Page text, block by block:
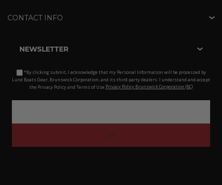
CONTACT INFO
NEWSLETTER
*By clicking submit, I acknowledge that my Personal Information will be processed by
Lund Boats Gear, Brunswick Corporation, and its third-party dealers. I understand and accept
the Privacy Policy and Terms of Use. Privacy Policy Brunswick Corporation (BC)